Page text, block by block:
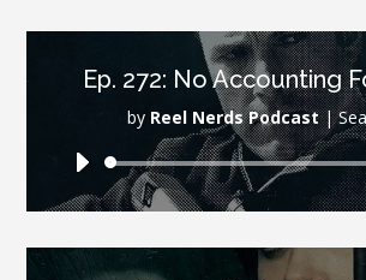
Ep. 272: No Accounting
by Reel Nerds Podcast|
Audio
Player